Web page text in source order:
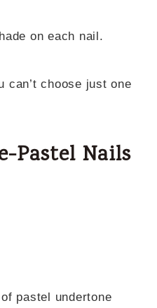
on each nail.
can’t choose just one
Pastel Nails
pastel undertone